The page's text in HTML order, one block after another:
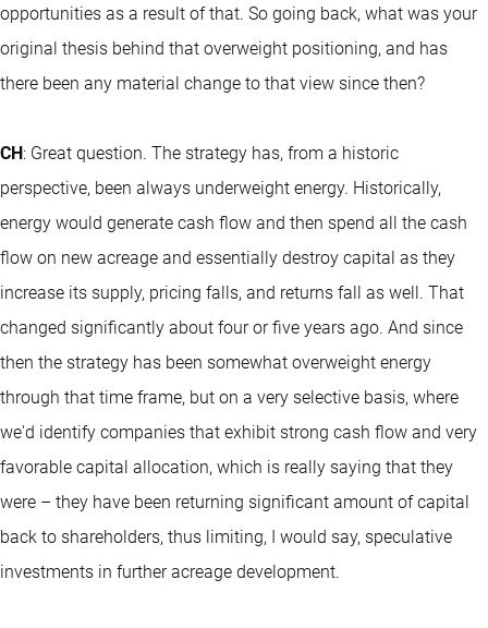
opportunities as a result of that. So going back, what was your
original thesis behind that overweight positioning, and has
there been any material change to that view since then?
CH: Great question. The strategy has, from a historic
perspective, been always underweight energy. Historically,
energy would generate cash flow and then spend all the cash
flow on new acreage and essentially destroy capital as they
increase its supply, pricing falls, and returns fall as well. That
changed significantly about four or five years ago. And since
then the strategy has been somewhat overweight energy
through that time frame, but on a very selective basis, where
we'd identify companies that exhibit strong cash flow and very
favorable capital allocation, which is really saying that they
were – they have been returning significant amount of capital
back to shareholders, thus limiting, I would say, speculative
investments in further acreage development.